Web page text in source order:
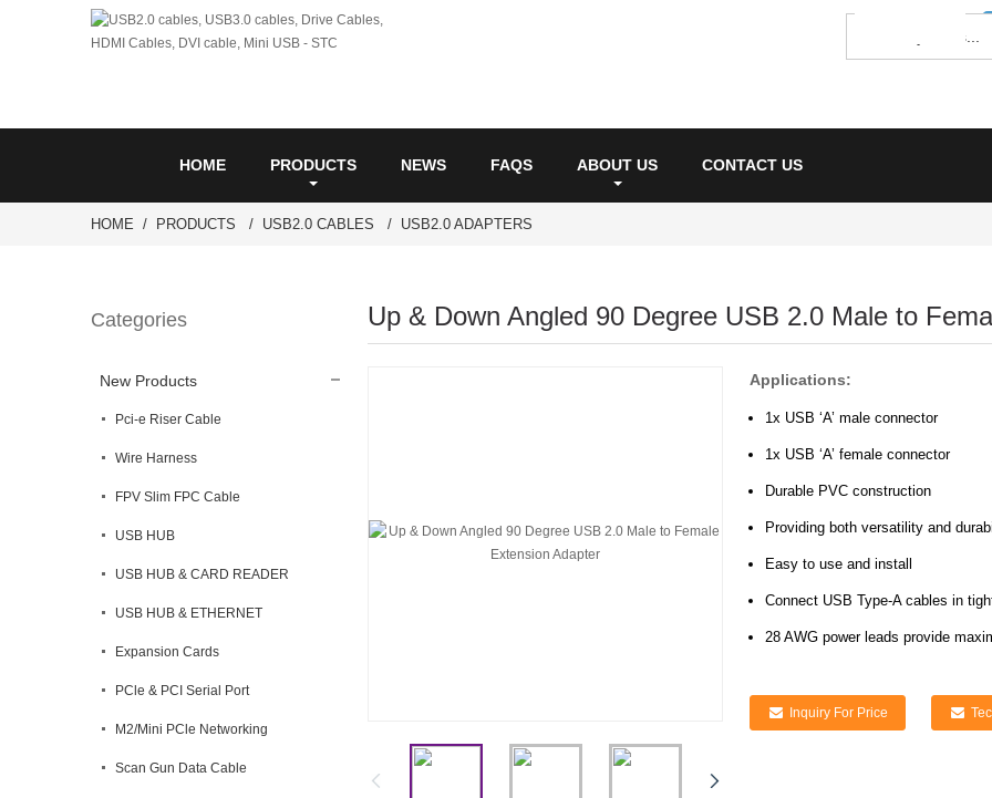
HOME PRODUCTS NEWS FAQS ABOUT US CONTACT US
HOME PRODUCTS USB2.0 CABLES USB2.0 ADAPTERS
Categories
New Products
Pci-e Riser Cable
Wire Harness
FPV Slim FPC Cable
USB HUB
USB HUB & CARD READER
USB HUB & ETHERNET
Expansion Cards
PCle & PCI Serial Port
M2/Mini PCle Networking
Scan Gun Data Cable
Up & Down Angled 90 Degree USB 2.0 Male to
Applications:
1x USB ‘A’ male connector
1x USB ‘A’ female connector
Durable PVC construction
Providing both versatility and
Easy to use and install
Connect USB Type-A cables in
28 AWG power leads provide
Inquiry For Price